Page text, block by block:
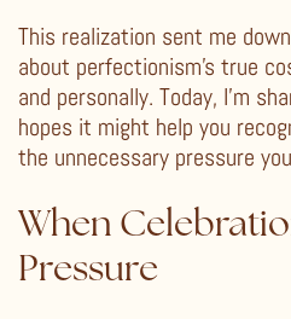
This realization sent me
about perfectionism’s true
and personally. Today, I’m
hopes it might help you
the unnecessary pressure
When
Pressure